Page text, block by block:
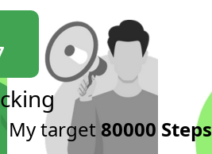
My target 80000 Steps